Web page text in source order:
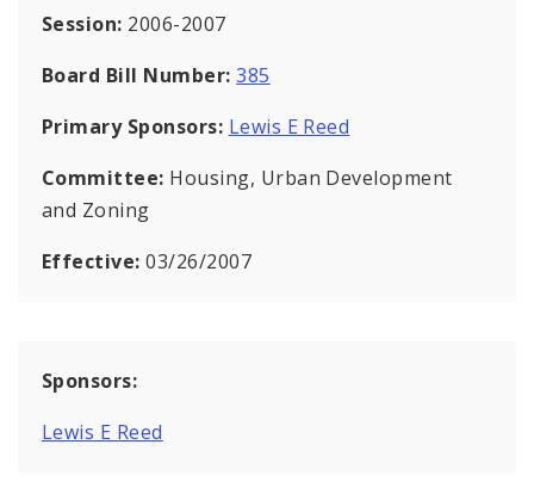
Session: 2006-2007
Board Bill Number:385
Primary Sponsors: Lewis E Reed
Committee: Housing, Urban Development
and Zoning
Effective:03/26/2007
Sponsors:
Lewis E Reed